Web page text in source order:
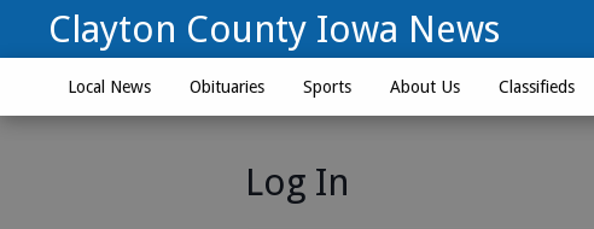
Clayton County Iowa News
Local News Obituaries Sports About Us Classifieds
Log In